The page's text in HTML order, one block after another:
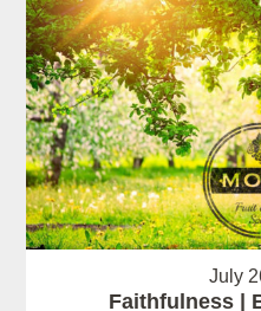
July
Faithfulness |